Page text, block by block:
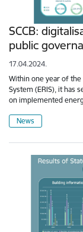
SCCB:
public
17.04.2024.
Within one year of
System (ERIS), it has
on implemented
News